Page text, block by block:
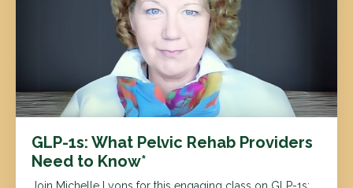
GLP-1s: What Pelvic Rehab Providers
Need to Know*
Join Michelle Lyons for this engaging class on GLP-1s: